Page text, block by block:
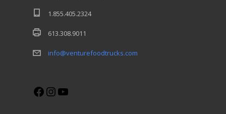
1.855.405.2324
613.308.9011
info@venturefoodtrucks.com
Facebook
Instagram
YouTube